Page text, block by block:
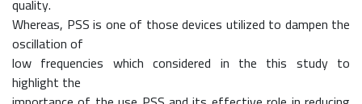
Whereas, PSS is one of those devices utilized to dampen the
oscillation of
low frequencies which considered in the this study to
highlight the